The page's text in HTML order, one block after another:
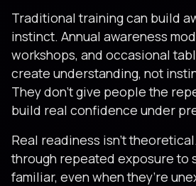
Traditional training can build
instinct. Annual awareness
workshops, and occasional
create understanding, not
They don’t give people the
build real confidence under
Real readiness isn’t
through repeated exposure to
familiar, even when they’re